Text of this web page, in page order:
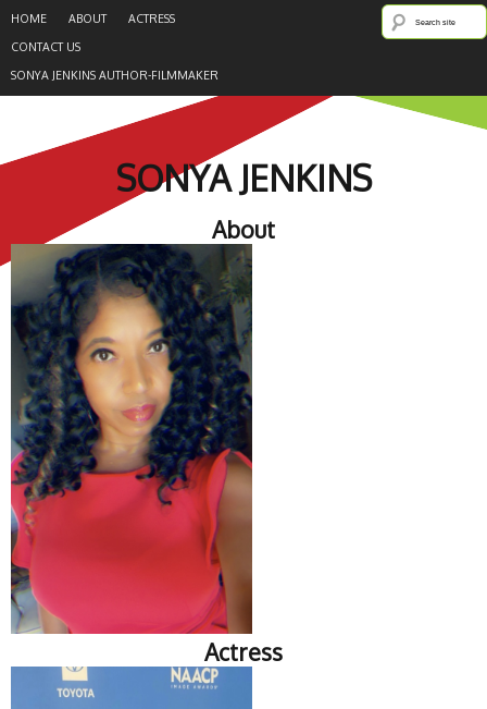
HOME ABOUT
ACTRESS
CONTACT US
SONYA JENKINS AUTHOR-FILMMAKER
SONYA JENKINS
About
Actress